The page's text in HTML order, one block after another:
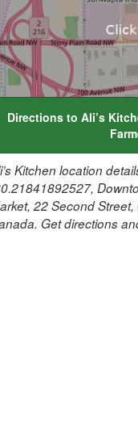
Directions to Ali’s
Kitchen location
22 Second
Get directions